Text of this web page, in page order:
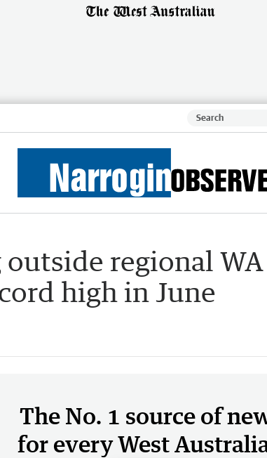
regional WA
high in June
The No. 1 source of
for every West